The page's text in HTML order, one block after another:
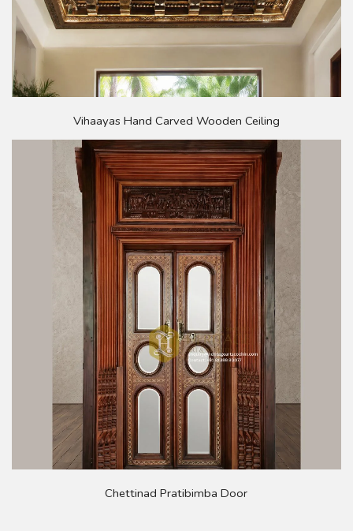
Vihaayas Hand Carved Wooden Ceiling
Chettinad Pratibimba Door